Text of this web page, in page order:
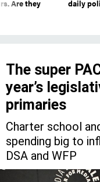
Are they
daily
The super
year’s
primaries
Charter school
spending big to
DSA and WFP